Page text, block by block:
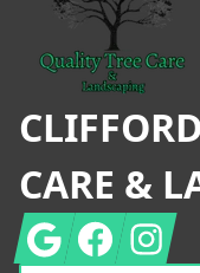
CARE &
GoogleFacebook